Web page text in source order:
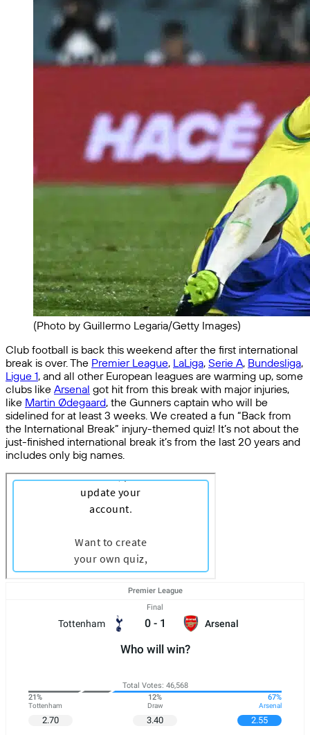
(Photo by Guillermo Legaria/Getty Images)
Club football is back this weekend after the first international
break is over. The Premier League, LaLiga, Serie A, Bundesliga,
Ligue 1, and all other European leagues are warming up, some
clubs like Arsenal got hit from this break with major injuries,
like Martin Ødegaard, the Gunners captain who will be
sidelined for at least 3 weeks. We created a fun “Back from
the International Break” injury-themed quiz! It’s not about the
just-finished international break it’s from the last 20 years and
includes only big names.
Premier League
Tottenham
Final
0 - 1 Arsenal
Who will win?
Total Votes: 46,568
21%
Tottenham
12%
Draw
67%
Arsenal
2.70 3.40 2.55